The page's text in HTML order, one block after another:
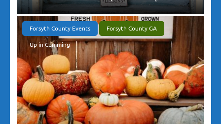
Forsyth County Events Forsyth County GA
Up in Cumming